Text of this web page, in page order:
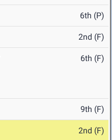
6th (P)
2nd (F)
6th (F)
9th (F)
2nd (F)